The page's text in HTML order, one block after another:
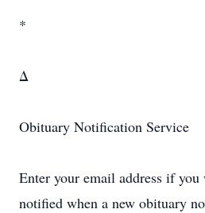
*
Δ
Obituary Notification Service
Enter your email address if
notified when a new obituary